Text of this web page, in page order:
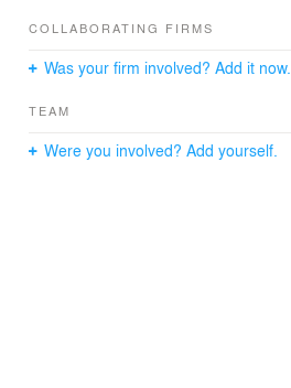
COLLABORATING FIRMS
Was your firm involved? Add it now.
TEAM
Were you involved? Add yourself.